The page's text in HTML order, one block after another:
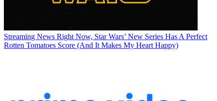
Streaming News Right Now, Star Wars’ New Series Has A Perfect
Rotten Tomatoes Score (And It Makes My Heart Happy)